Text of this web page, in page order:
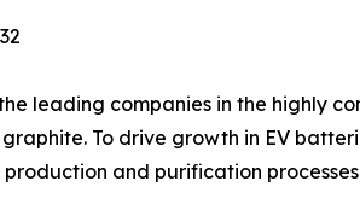
leading companies in the highly
To drive growth in EV
and purification